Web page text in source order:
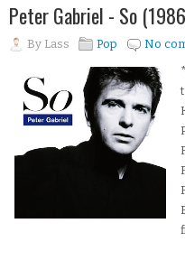
Peter Gabriel - So
By Lass Pop
No